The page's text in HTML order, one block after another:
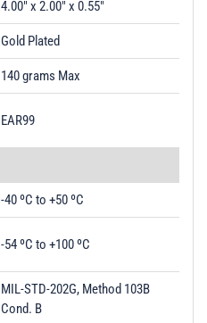
4.00" x 2.00" x 0.55"
Gold Plated
140 grams Max
EAR99
-40 ºC to +50 ºC
-54 ºC to +100 ºC
MIL-STD-202G, Method 103B
Cond. B